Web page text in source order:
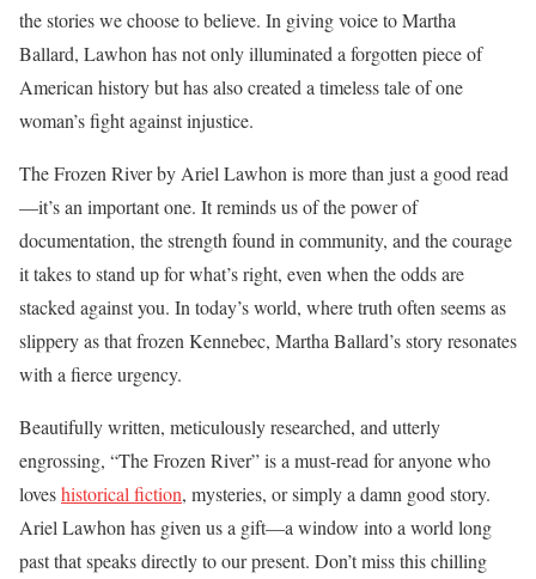
the stories we choose to believe. In giving voice to Martha
Ballard, Lawhon has not only illuminated a forgotten piece of
American history but has also created a timeless tale of one
woman’s fight against injustice.
The Frozen River by Ariel Lawhon is more than just a good read
—it’s an important one. It reminds us of the power of
documentation, the strength found in community, and the courage
it takes to stand up for what’s right, even when the odds are
stacked against you. In today’s world, where truth often seems as
slippery as that frozen Kennebec, Martha Ballard’s story resonates
with a fierce urgency.
Beautifully written, meticulously researched, and utterly
engrossing, “The Frozen River” is a must-read for anyone who
loveshistorical fiction, mysteries, or simply a damn good story.
Ariel Lawhon has given us a gift—a window into a world long
past that speaks directly to our present. Don’t miss this chilling